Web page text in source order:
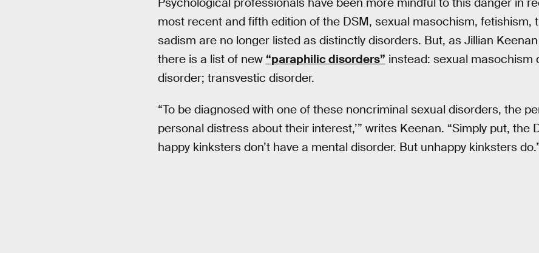
most recent and fifth edition of the DSM, sexual masochism, fetishism,
sadism are no longer listed as distinctly disorders. But, as Jillian
there is a list of new “paraphilic disorders” instead: sexual masochism
disorder; transvestic disorder.
“To be diagnosed with one of these noncriminal sexual disorders, the
personal distress about their interest,’” writes Keenan. “Simply put, the
happy kinksters don’t have a mental disorder. But unhappy kinksters